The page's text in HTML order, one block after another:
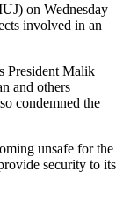
on Wednesday
involved in an
President Malik
and others
condemned the
unsafe for the
security to its